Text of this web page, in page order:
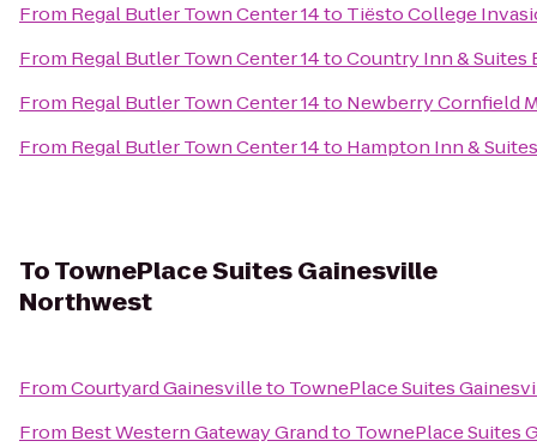
From Regal Butler Town Center 14to Tiësto College
From Regal Butler Town Center 14toCountry Inn & Suites
From Regal Butler Town Center 14to Newberry Cornfield
From Regal Butler Town Center 14to Hampton Inn &
ToTownePlace Suites Gainesville
Northwest
FromCourtyard Gainesvilleto TownePlace Suites
From Best Western Gateway Grandto TownePlace Suites